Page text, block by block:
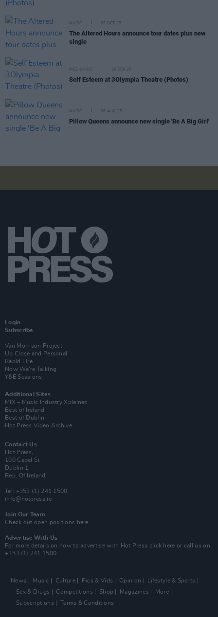
MUSIC 07 OCT 25
The Altered Hours announce tour dates plus new
single
PICS & VIDS 26 SEP 25
Self Esteem at 3Olympia Theatre (Photos)
MUSIC 28 AUG 25
Pillow Queens announce new single 'Be A Big Girl'
Login
Subscribe
Van Morrison Project
Up Close and Personal
Rapid Fire
Now We’re Talking
Y&E Sessions
Additional Sites
MIX – Music Industry Xplained
Best of Ireland
Best of Dublin
Hot Press Video Archive
Contact Us
Hot Press,
100 Capel St
Dublin 1.
Rep. Of Ireland
Tel: +353 (1) 241 1500
info@hotpress.ie
Join Our Team
Check out open positions here
Advertise With Us
For more details on how to advertise with Hot Press click here or call us on
+353 (1) 241 1500
News Music Culture Pics & Vids Opinion
Lifestyle & Sports
Sex & Drugs
Competitions Shop Magazines
More
Subscriptions
Terms & Conditions